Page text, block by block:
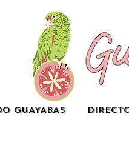
GUAYABAS